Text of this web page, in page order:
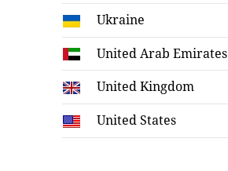
Ukraine
United Arab Emirates
United Kingdom
United States